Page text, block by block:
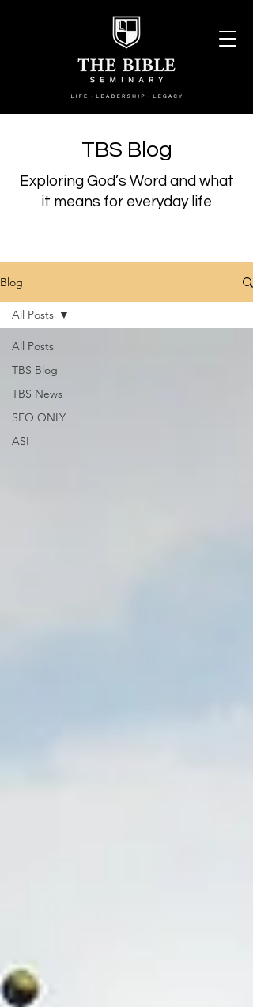
TBS Blog
Exploring God’s Word and what
it means for everyday life
Blog
All Posts
TBS Blog
TBS News
SEO ONLY
ASI
All Posts